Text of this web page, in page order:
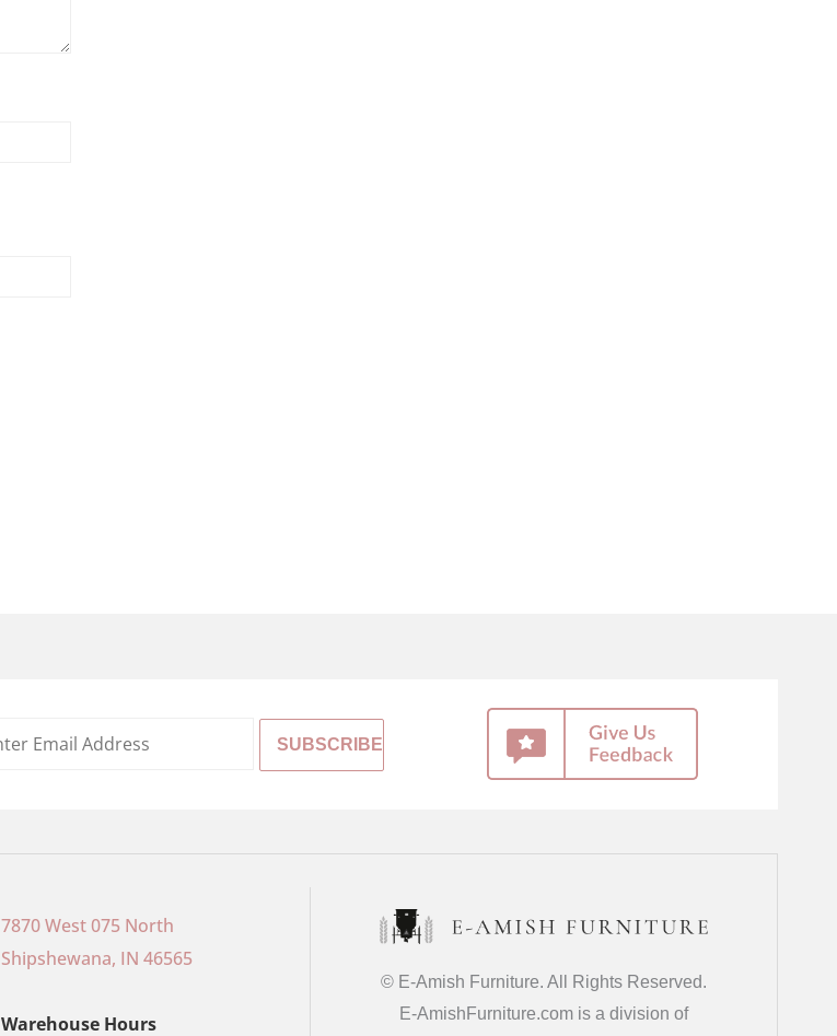
7870 West 075 North
Shipshewana, IN 46565
Warehouse Hours
© E-Amish Furniture. All Rights Reserved.
E-AmishFurniture.com is a division of